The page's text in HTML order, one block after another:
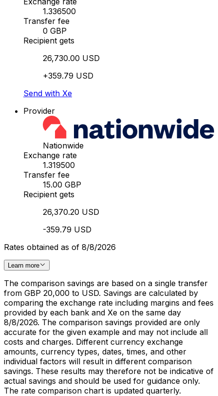
1.336500
Transfer fee
0 GBP
Recipient gets
26,730.00 USD
+359.79 USD
Send with Xe
Provider
Nationwide
Exchange rate
1.319500
Transfer fee
15.00 GBP
Recipient gets
26,370.20 USD
-359.79 USD
Rates obtained as of 8/8/2026
Learn more
The comparison savings are based on a single transfer
from GBP 20,000 to USD. Savings are calculated by
comparing the exchange rate including margins and fees
provided by each bank and Xe on the same day
8/8/2026. The comparison savings provided are only
accurate for the given example and may not include all
costs and charges. Different currency exchange
amounts, currency types, dates, times, and other
individual factors will result in different comparison
savings. These results may therefore not be indicative of
actual savings and should be used for guidance only.
The rate comparison chart is updated quarterly.